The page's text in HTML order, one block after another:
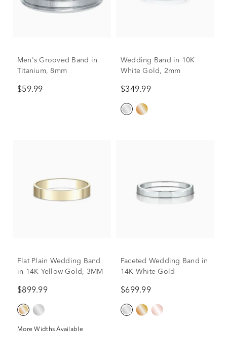
Men's Grooved Band in
Titanium, 8mm
$59.99
Wedding Band in 10K
White Gold, 2mm
$349.99
Flat Plain Wedding Band
in 14K Yellow Gold, 3MM
$899.99
More Widths Available
Faceted Wedding Band in
14K White Gold
$699.99